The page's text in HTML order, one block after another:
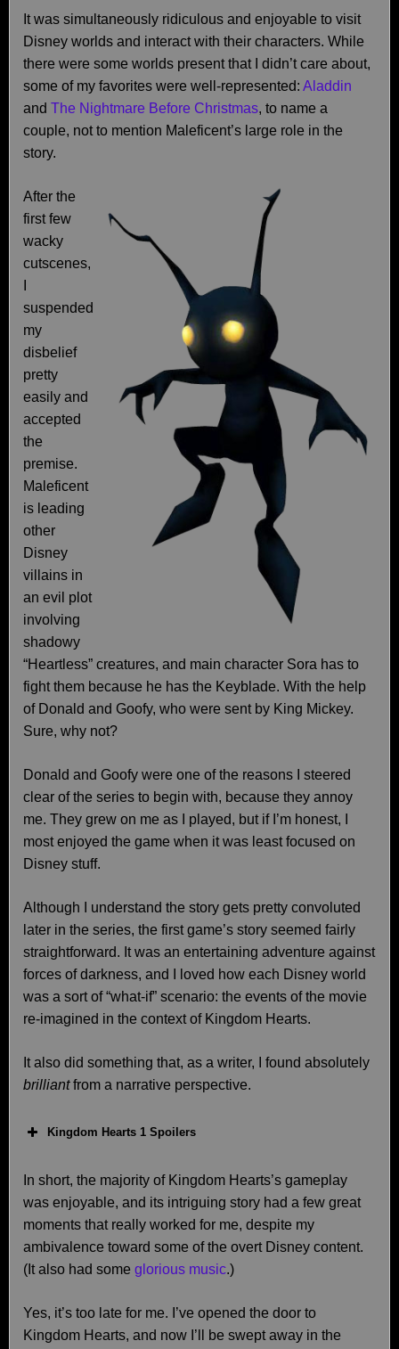
It was simultaneously ridiculous and enjoyable to visit
Disney worlds and interact with their characters. While
there were some worlds present that I didn’t care about,
some of my favorites were well-represented: Aladdin
and The Nightmare Before Christmas, to name a
couple, not to mention Maleficent’s large role in the
story.
After the
first few
wacky
cutscenes,
suspended
my
disbelief
pretty
easily and
accepted
the
premise.
Maleficent
is leading
other
Disney
villains in
an evil plot
involving
shadowy
“Heartless” creatures, and main character Sora has to
fight them because he has the Keyblade. With the help
of Donald and Goofy, who were sent by King Mickey.
Sure, why not?
Donald and Goofy were one of the reasons I steered
clear of the series to begin with, because they annoy
me. They grew on me as I played, but if I’m honest, I
most enjoyed the game when it was least focused on
Disney stuff.
Although I understand the story gets pretty convoluted
later in the series, the first game’s story seemed fairly
straightforward. It was an entertaining adventure against
forces of darkness, and I loved how each Disney world
was a sort of “what-if” scenario: the events of the movie
re-imagined in the context of Kingdom Hearts.
It also did something that, as a writer, I found absolutely
brilliantfrom a narrative perspective.
Kingdom Hearts 1 Spoilers
In short, the majority of Kingdom Hearts’s gameplay
was enjoyable, and its intriguing story had a few great
moments that really worked for me, despite my
ambivalence toward some of the overt Disney content.
(It also had some glorious music.)
Yes, it’s too late for me. I’ve opened the door to
Kingdom Hearts, and now I’ll be swept away in the